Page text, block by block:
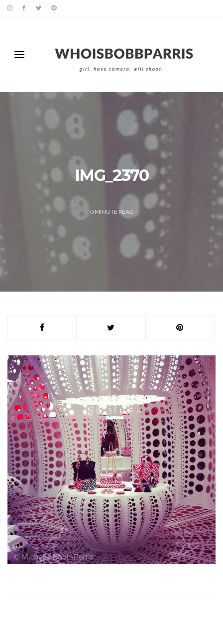
IMG_2370
0 MINUTE READ